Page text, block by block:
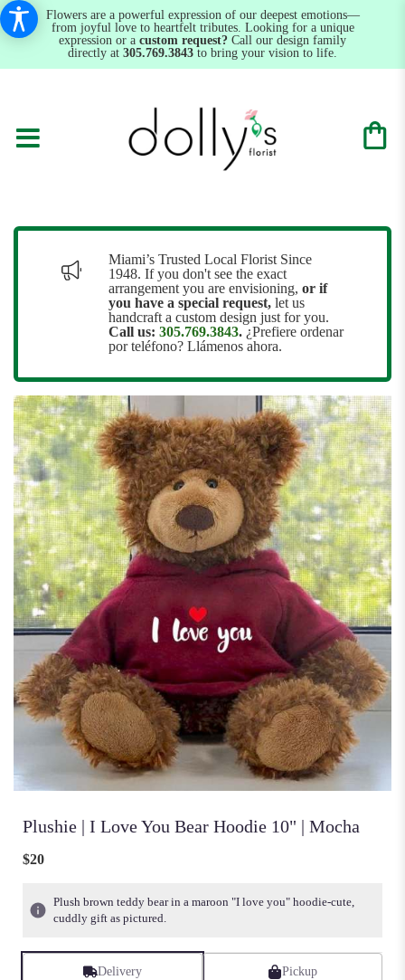
Flowers are a powerful expression of our deepest emotions—
from joyful love to heartfelt tributes. Looking for a unique
expression or a custom request? Call our design family
directly at 305.769.3843 to bring your vision to life.
Miami’s Trusted Local Florist Since
1948. If you don't see the exact
arrangement you are envisioning, or if
you have a special request, let us
handcraft a custom design just for you.
Call us: 305.769.3843. ¿Prefiere ordenar
por teléfono? Llámenos ahora.
Plushie | I Love You Bear Hoodie 10" | Mocha
$20
Plush brown teddy bear in a maroon "I love you" hoodie-cute,
cuddly gift as pictured.
Delivery Pickup